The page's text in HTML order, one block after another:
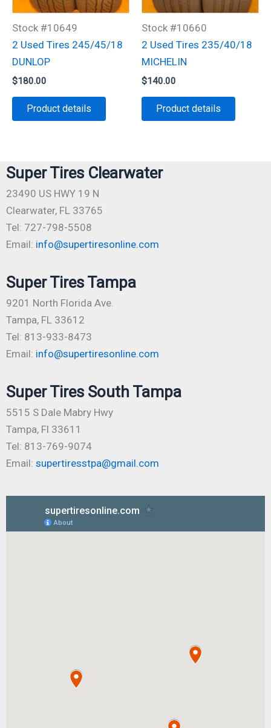
Stock #10649
2 Used Tires 245/45/18
DUNLOP
$180.00
Product details
Stock #10660
2 Used Tires 235/40/18
MICHELIN
$140.00
Product details
Super Tires Clearwater
23490 US HWY 19 N
Clearwater, FL 33765
Tel: 727-798-5508
Email: info@supertiresonline.com
Super Tires Tampa
9201 North Florida Ave.
Tampa, FL 33612
Tel: 813-933-8473
Email: info@supertiresonline.com
Super Tires South Tampa
5515 S Dale Mabry Hwy
Tampa, Fl 33611
Tel: 813-769-9074
Email: supertiresstpa@gmail.com